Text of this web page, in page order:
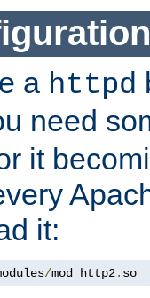
a httpd
need
it
it:
/mod_http2. so